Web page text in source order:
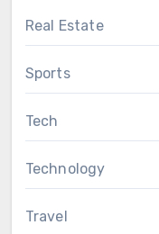
Real Estate
Sports
Tech
Technology
Travel